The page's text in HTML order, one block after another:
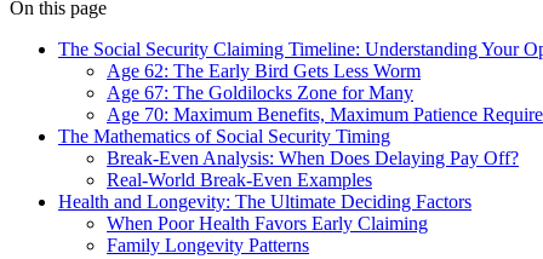
On this page
The Social Security Claiming Timeline: Understanding Your
Age 62: The Early Bird Gets Less Worm
Age 67: The Goldilocks Zone for Many
Age 70: Maximum Benefits, Maximum Patience
The Mathematics of Social Security Timing
Break-Even Analysis: When Does Delaying Pay Off?
Real-World Break-Even Examples
Health and Longevity: The Ultimate Deciding Factors
When Poor Health Favors Early Claiming
Family Longevity Patterns